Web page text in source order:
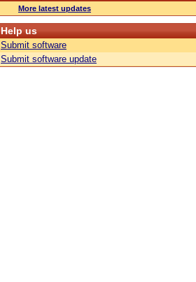
More latest updates
Help us
Submit software
Submit software update